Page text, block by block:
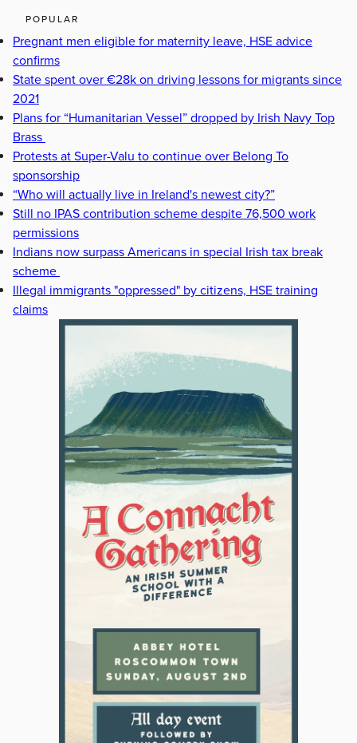
POPULAR
Pregnant men eligible for maternity leave, HSE advice
confirms
State spent over €28k on driving lessons for migrants since
2021
Plans for “Humanitarian Vessel” dropped by Irish Navy Top
Brass
Protests at Super-Valu to continue over Belong To
sponsorship
“Who will actually live in Ireland's newest city?”
Still no IPAS contribution scheme despite 76,500 work
permissions
Indians now surpass Americans in special Irish tax break
scheme
Illegal immigrants "oppressed" by citizens, HSE training
claims